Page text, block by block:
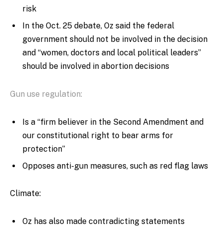
risk
In the Oct. 25 debate, Oz said the federal
government should not be involved in the decision
and “women, doctors and local political leaders”
should be involved in abortion decisions
Gun use regulation:
Is a “firm believer in the Second Amendment and
our constitutional right to bear arms for
protection”
Opposes anti-gun measures, such as red flag laws
Climate:
Oz has also made contradicting statements